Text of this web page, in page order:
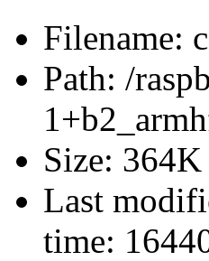
Filename:
Path: /
Size: 364K
Last
time: